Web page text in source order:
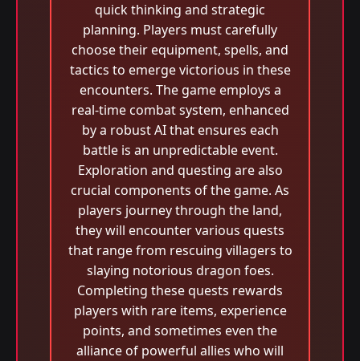
quick thinking and strategic
planning. Players must carefully
choose their equipment, spells, and
tactics to emerge victorious in these
encounters. The game employs a
real-time combat system, enhanced
by a robust AI that ensures each
battle is an unpredictable event.
Exploration and questing are also
crucial components of the game. As
players journey through the land,
they will encounter various quests
that range from rescuing villagers to
slaying notorious dragon foes.
Completing these quests rewards
players with rare items, experience
points, and sometimes even the
alliance of powerful allies who will